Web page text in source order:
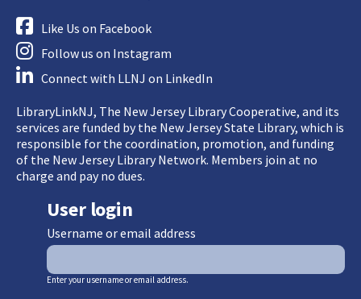
Like Us on Facebook
Follow us on Instagram
Connect with LLNJ on LinkedIn
LibraryLinkNJ, The New Jersey Library Cooperative, and its
services are funded by the New Jersey State Library, which is
responsible for the coordination, promotion, and funding
of the New Jersey Library Network. Members join at no
charge and pay no dues.
User login
Username or email address
Enter your username or email address.